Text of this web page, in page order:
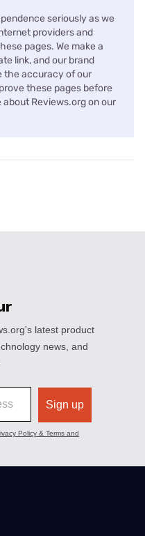
seriously as we
providers and
pages. We make a
link, and our brand
the accuracy of our
these pages before
Reviews.org on our